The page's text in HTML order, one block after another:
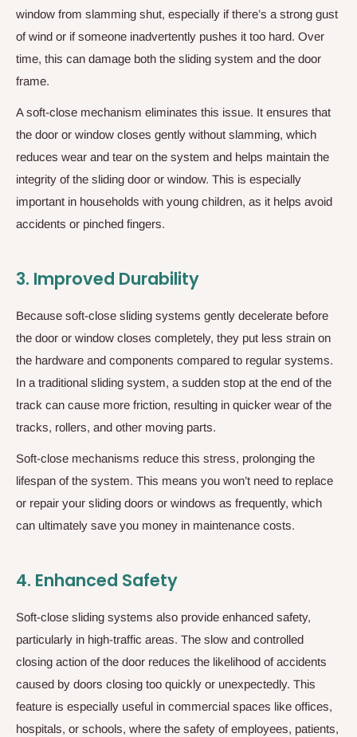
window from slamming shut, especially if there’s a strong gust
of wind or if someone inadvertently pushes it too hard. Over
time, this can damage both the sliding system and the door
frame.
A soft-close mechanism eliminates this issue. It ensures that
the door or window closes gently without slamming, which
reduces wear and tear on the system and helps maintain the
integrity of the sliding door or window. This is especially
important in households with young children, as it helps avoid
accidents or pinched fingers.
3. Improved Durability
Because soft-close sliding systems gently decelerate before
the door or window closes completely, they put less strain on
the hardware and components compared to regular systems.
In a traditional sliding system, a sudden stop at the end of the
track can cause more friction, resulting in quicker wear of the
tracks, rollers, and other moving parts.
Soft-close mechanisms reduce this stress, prolonging the
lifespan of the system. This means you won’t need to replace
or repair your sliding doors or windows as frequently, which
can ultimately save you money in maintenance costs.
4. Enhanced Safety
Soft-close sliding systems also provide enhanced safety,
particularly in high-traffic areas. The slow and controlled
closing action of the door reduces the likelihood of accidents
caused by doors closing too quickly or unexpectedly. This
feature is especially useful in commercial spaces like offices,
hospitals, or schools, where the safety of employees, patients,